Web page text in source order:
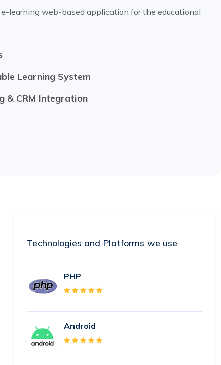
learning web-based application for the educational
Learning System
& CRM Integration
Technologies and Platforms we use
PHP
Android